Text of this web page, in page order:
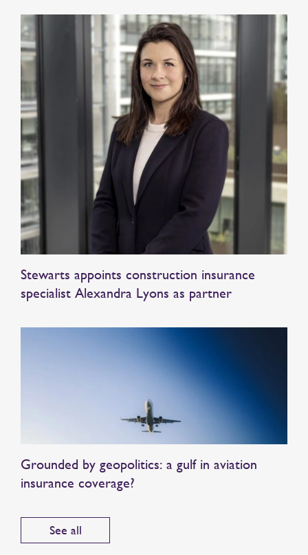
Stewarts appoints construction insurance
specialist Alexandra Lyons as partner
Grounded by geopolitics: a gulf in aviation
insurance coverage?
See all